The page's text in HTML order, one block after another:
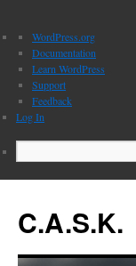
About
WordPress
WordPress.org
Documentation
Learn WordPress
Support
Feedback
Log In
C.A.S.K.